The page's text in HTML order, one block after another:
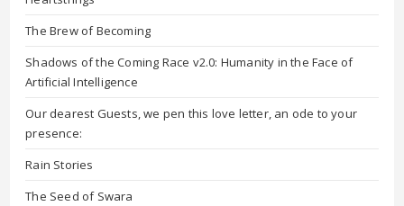
The Brew of Becoming
Shadows of the Coming Race v2.0: Humanity in the Face of
Artificial Intelligence
Our dearest Guests, we pen this love letter, an ode to your
presence:
Rain Stories
The Seed of Swara